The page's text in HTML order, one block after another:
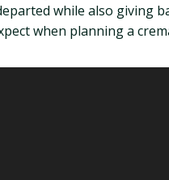
while also giving
when planning a